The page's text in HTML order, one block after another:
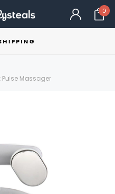
0
Pulse Massager